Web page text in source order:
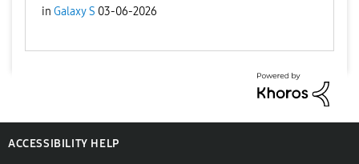
in Galaxy S 03-06-2026
ACCESSIBILITY HELP